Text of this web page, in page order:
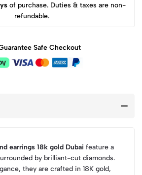
of purchase. Duties & taxes are non-
refundable.
Safe Checkout
earrings 18k gold Dubai feature a
by brilliant-cut diamonds.
they are crafted in 18K gold,